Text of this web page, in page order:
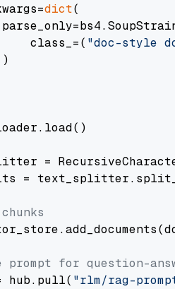
dict(
class_=(
"doc-style
=
=
prompt for question-
hub.pull( "rlm/rag-